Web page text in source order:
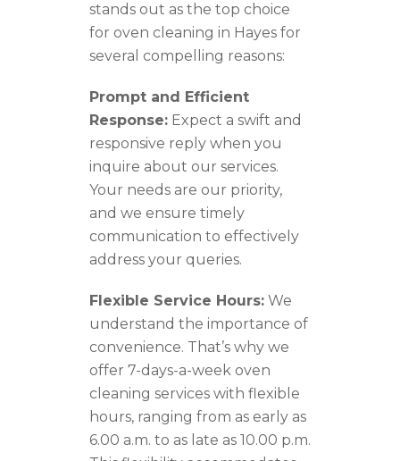
stands out as the top choice
for oven cleaning in Hayes for
several compelling reasons:
Prompt and Efficient
Response: Expect a swift and
responsive reply when you
inquire about our services.
Your needs are our priority,
and we ensure timely
communication to effectively
address your queries.
Flexible Service Hours: We
understand the importance of
convenience. That’s why we
offer 7-days-a-week oven
cleaning services with flexible
hours, ranging from as early as
6.00 a.m. to as late as 10.00 p.m.